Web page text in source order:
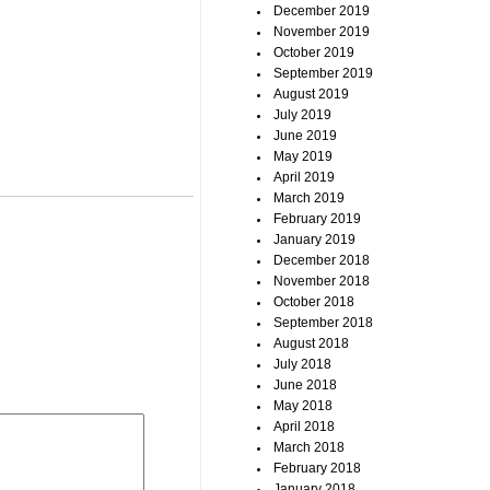
December 2019
November 2019
October 2019
September 2019
August 2019
July 2019
June 2019
May 2019
April 2019
March 2019
February 2019
January 2019
December 2018
November 2018
October 2018
September 2018
August 2018
July 2018
June 2018
May 2018
April 2018
March 2018
February 2018